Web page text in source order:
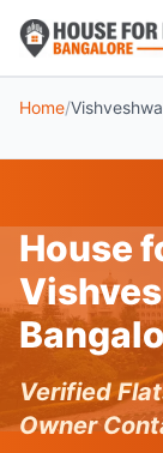
3 BHK
POPULAR
Koramangala
Whitefield
Home/
House
Verified
Owner